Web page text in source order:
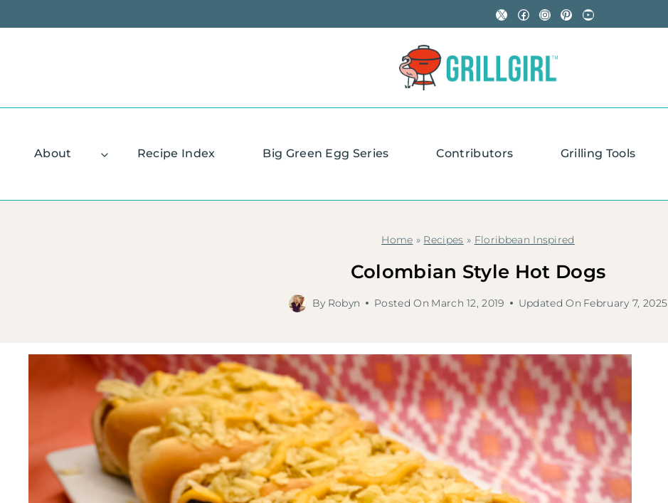
to
X Facebook
Instagram
Pinterest
YouTube
About Recipe Index Big Green Egg Series Contributors Grilling Tools
Home » Recipes » Floribbean Inspired
Colombian Style Hot Dogs
By Robyn Posted On March 12, 2019 Updated On February 7, 2025